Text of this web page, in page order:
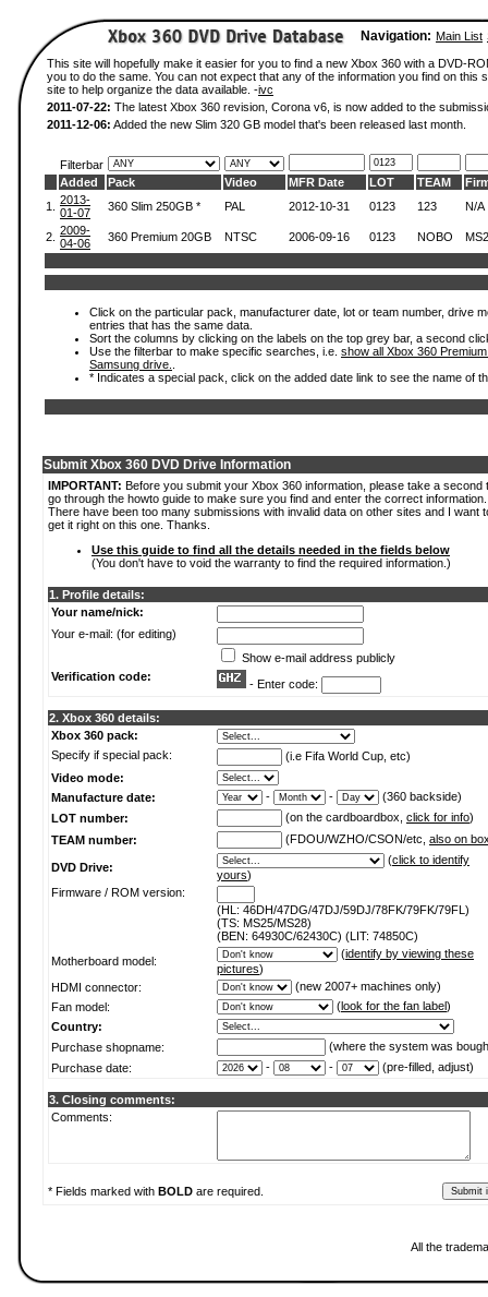
Navigation: Main List
This site will hopefully make it easier for you to find a new Xbox 360 with a DVD-
you to do the same. You can not expect that any of the information you find on
site to help organize the data available. -ivc
2011-07-22: The latest Xbox 360 revision, Corona v6, is now added to the
2011-12-06: Added the new Slim 320 GB model that's been released last month.
Filterbar
Added
Pack Video MFR Date LOT TEAM
1.
2013-
01-07
360 Slim 250GB * PAL 2012-10-31 0123 123 N/A
2. 2009-
04-06
360 Premium 20GB NTSC 2006-09-16 0123 NOBO
Click on the particular pack, manufacturer date, lot or team number, drive
entries that has the same data.
Sort the columns by clicking on the labels on the top grey bar, a second
Use the filterbar to make specific searches, i.e. show all Xbox 360
Samsung drive.
* Indicates a special pack, click on the added date link to see the name of
Submit Xbox 360 DVD Drive Information
IMPORTANT: Before you submit your Xbox 360 information, please take a second
go through the howto guide to make sure you find and enter the correct information.
There have been too many submissions with invalid data on other sites and I want
get it right on this one. Thanks.
Use this guide to find all the details needed in the fields below
(You don't have to void the warranty to find the required information.)
1. Profile details:
Your name/nick:
Your e-mail: (for editing)
Show e-mail address publicly
Verification code:
- Enter code:
2. Xbox 360 details:
Xbox 360 pack:
Specify if special pack:
(i.e Fifa World Cup, etc)
Video mode:
Manufacture date:
- -
(360 backside)
LOT number:
(on the cardboardbox, click for info)
TEAM number:
(FDOU/WZHO/CSON/etc, also on
DVD Drive:
(click to identify
yours)
Firmware / ROM version:
(HL: 46DH/47DG/47DJ/59DJ/78FK/79FK/79FL)
(TS: MS25/MS28)
(BEN: 64930C/62430C) (LIT: 74850C)
Motherboard model:
(identify by viewing these
pictures)
HDMI connector:
(new 2007+ machines only)
Fan model:
(look for the fan label)
Country:
Purchase shopname:
(where the system was
Purchase date:
- - (pre-filled, adjust)
3. Closing comments:
Comments:
* Fields marked with BOLD are required.
All the